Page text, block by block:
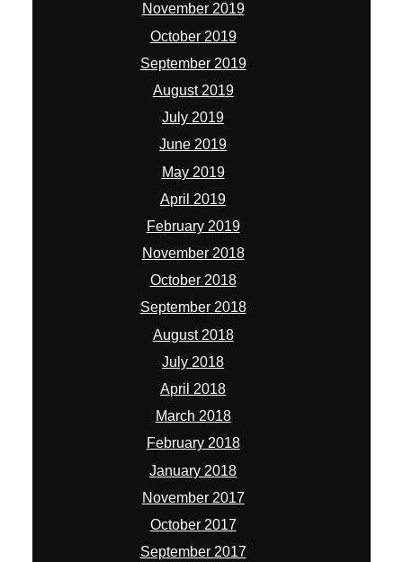
November 2019
October 2019
September 2019
August 2019
July 2019
June 2019
May 2019
April 2019
February 2019
November 2018
October 2018
September 2018
August 2018
July 2018
April 2018
March 2018
February 2018
January 2018
November 2017
October 2017
September 2017